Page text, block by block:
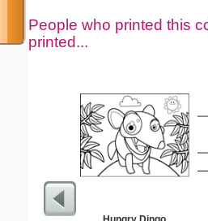
People who printed this
printed...